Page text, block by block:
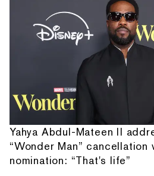
Yahya Abdul-Mateen II
“Wonder Man” cancellation
nomination: “That's life”